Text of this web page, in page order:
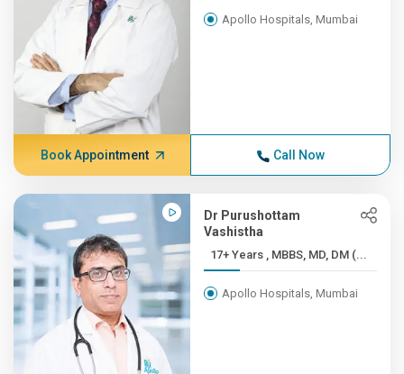
Apollo Hospitals, Mumbai
Book Appointment Call Now
Dr Purushottam
Vashistha
17+ Years , MBBS, MD, DM (...
Apollo Hospitals, Mumbai